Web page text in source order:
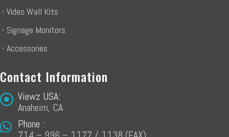
Video Wall Kits
Signage Monitors
Accessories
Contact Information
Viewz USA:
Anaheim, CA
Phone :